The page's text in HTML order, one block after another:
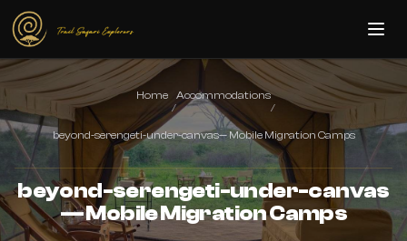
Skip to main content
Home
/
Accommodations
/
beyond-serengeti-under-canvas— Mobile Migration Camps
beyond-serengeti-under-canvas
— Mobile Migration Camps